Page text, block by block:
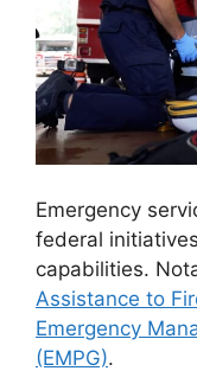
Emergency
federal
capabilities.
Assistance to
Emergency
(EMPG).